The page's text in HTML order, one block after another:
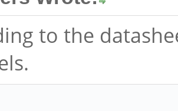
to the